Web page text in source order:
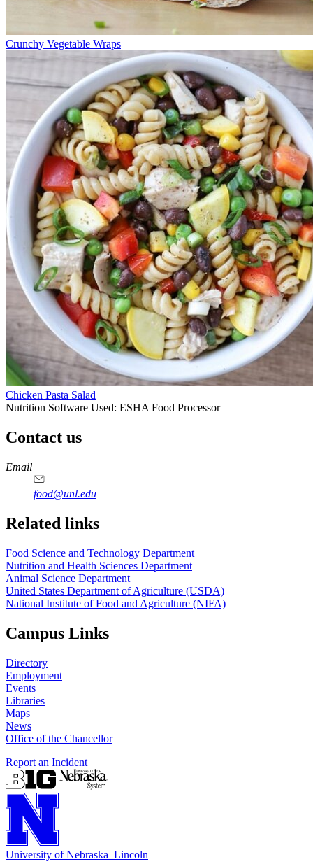
Crunchy Vegetable Wraps
Chicken Pasta Salad
Nutrition Software Used: ESHA Food Processor
Contact us
https://
www.unl.edu
https://
www.unl.edu
https://
www.unl.edu
https://
www.unl.edu
Email
food@unl.edu
https://
www.unl.edu
https://
www.unl.edu
Related links
Food Science and Technology Department
Nutrition and Health Sciences Department
Animal Science Department
United States Department of Agriculture (USDA)
National Institute of Food and Agriculture (NIFA)
Campus Links
Directory
Employment
Events
Libraries
Maps
News
Office of the Chancellor
Report an Incident
University of Nebraska–Lincoln